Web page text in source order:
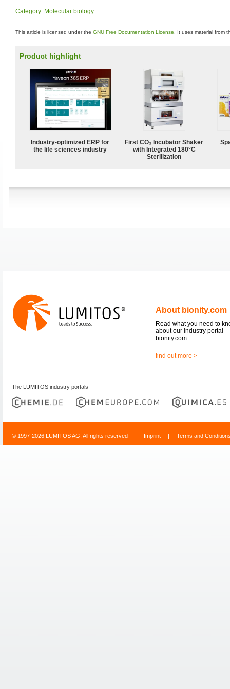
Category: Molecular biology
This article is licensed under the GNU Free Documentation License . It uses material from
Product highlight
Industry-optimized ERP for
the life sciences industry
First CO₂ Incubator Shaker
with Integrated 180°C
Sterilization
About bionity.com
Read what you need to
about our industry portal
bionity.com.
find out more >
The LUMITOS industry portals
© 1997-2026 LUMITOS AG, All rights reserved Imprint | Terms and